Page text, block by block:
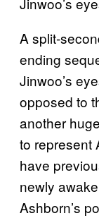
A split-
ending
Jinwoo’s
opposed to
another
to represent
have
newly
Ashborn’s